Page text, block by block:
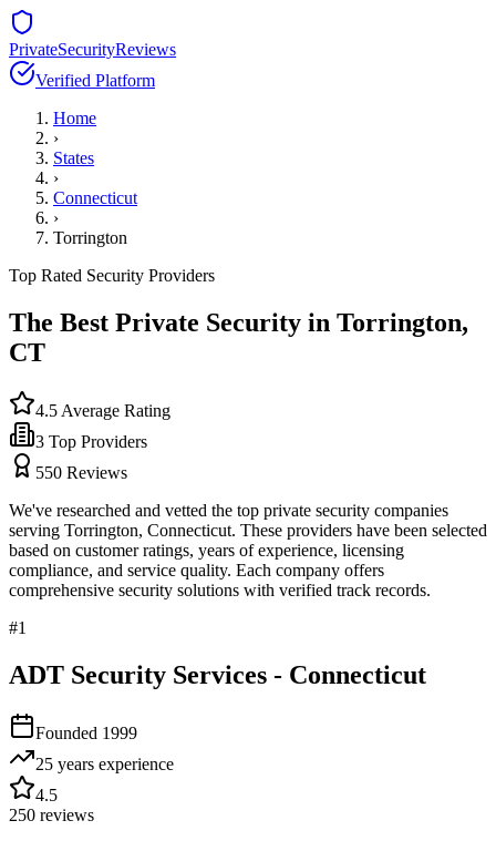
PrivateSecurityReviews
Verified Platform
Home
›
States
›
Connecticut
›
Torrington
Top Rated Security Providers
The Best Private Security in Torrington,
CT
4.5 Average Rating
3 Top Providers
550 Reviews
We've researched and vetted the top private security companies
serving Torrington, Connecticut. These providers have been selected
based on customer ratings, years of experience, licensing
compliance, and service quality. Each company offers
comprehensive security solutions with verified track records.
#1
ADT Security Services - Connecticut
Founded 1999
25 years experience
4.5
250 reviews